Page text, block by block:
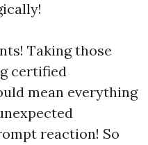
Taking those
certified
mean everything
reaction! So